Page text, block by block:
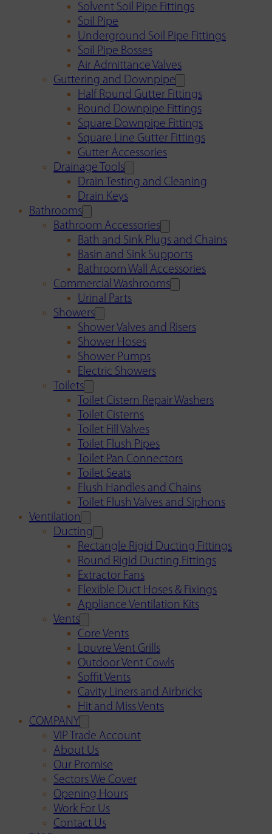
Solvent Soil Pipe Fittings
Soil Pipe
Underground Soil Pipe Fittings
Soil Pipe Bosses
Air Admittance Valves
Guttering and Downpipe
Half Round Gutter Fittings
Round Downpipe Fittings
Square Downpipe Fittings
Square Line Gutter Fittings
Gutter Accessories
Drainage Tools
Drain Testing and Cleaning
Drain Keys
Bathrooms
Bathroom Accessories
Bath and Sink Plugs and Chains
Basin and Sink Supports
Bathroom Wall Accessories
Commercial Washrooms
Urinal Parts
Showers
Shower Valves and Risers
Shower Hoses
Shower Pumps
Electric Showers
Toilets
Toilet Cistern Repair Washers
Toilet Cisterns
Toilet Fill Valves
Toilet Flush Pipes
Toilet Pan Connectors
Toilet Seats
Flush Handles and Chains
Toilet Flush Valves and Siphons
Ventilation
Ducting
Rectangle Rigid Ducting Fittings
Round Rigid Ducting Fittings
Extractor Fans
Flexible Duct Hoses & Fixings
Appliance Ventilation Kits
Vents
Core Vents
Louvre Vent Grills
Outdoor Vent Cowls
Soffit Vents
Cavity Liners and Airbricks
Hit and Miss Vents
COMPANY
VIP Trade Account
About Us
Our Promise
Sectors We Cover
Opening Hours
Work For Us
Contact Us